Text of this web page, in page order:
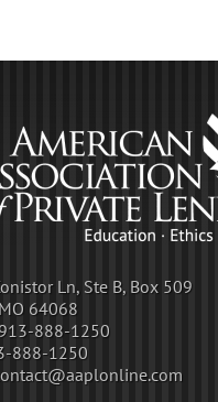
Ln, Ste B, Box 509
64068
913-888-1250
888-1250